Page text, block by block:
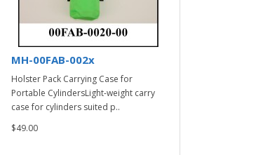
MH-00FAB-002x
Holster Pack Carrying Case for
Portable CylindersLight-weight carry
case for cylinders suited p..
$49.00